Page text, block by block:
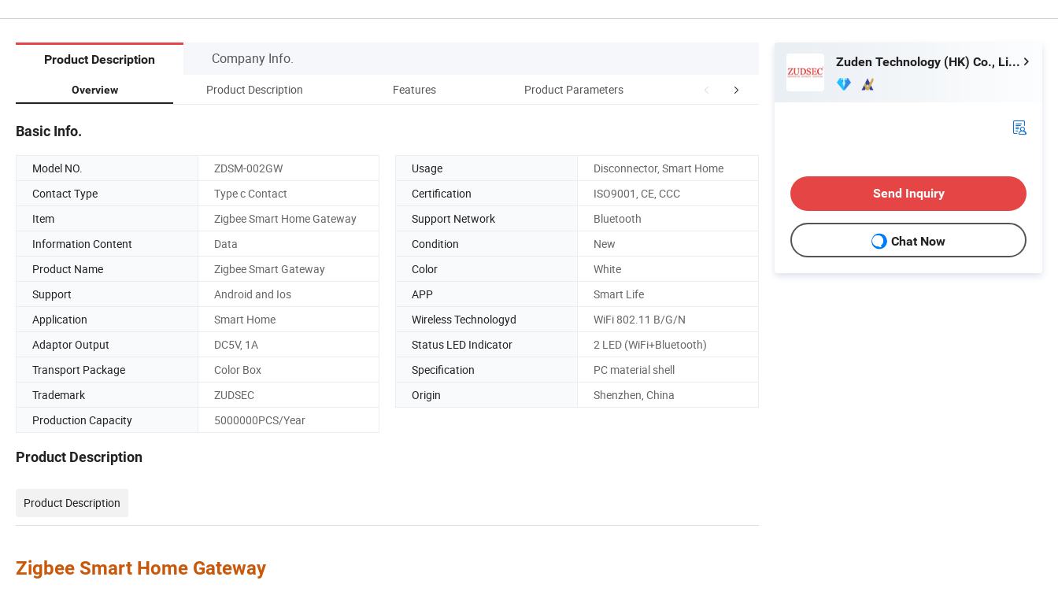
Product Description Company Info.
Overview Product Description Features Product Parameters Related Products
Basic Info.
Model NO. ZDSM-002GW Usage
Disconnector, Smart Home
Contact Type
Type c Contact Certification
ISO9001, CE, CCC
Item
Zigbee Smart Home Gateway Support Network
Bluetooth
Information Content
Data Condition
New
Product Name
Zigbee Smart Gateway Color
White
Support
Android and Ios APP
Smart Life
Application
Smart Home Wireless Technologyd
WiFi 802.11 B/G/N
Adaptor Output
DC5V, 1A Status LED Indicator
2 LED (WiFi+Bluetooth)
Transport Package
Color Box Specification
PC material shell
Trademark
ZUDSEC Origin
Shenzhen, China
Production Capacity
5000000PCS/Year
Product Description
Product Description
Zigbee Smart Home Gateway
Zuden Technology (HK) Co., Limited
Send Inquiry
Chat Now